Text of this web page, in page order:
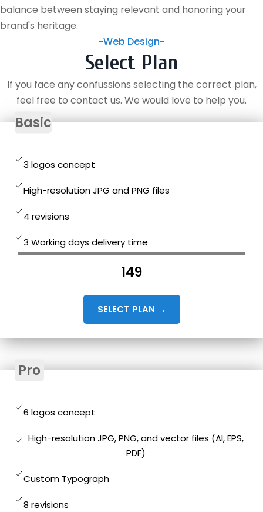
balance between staying relevant and honoring your
brand's heritage.
-Web Design-
Select Plan
If you face any confussions selecting the correct plan,
feel free to contact us. We would love to help you.
Basic
3 logos concept
High-resolution JPG and PNG files
4 revisions
3 Working days delivery time
149
SELECT PLAN →
Pro
6 logos concept
High-resolution JPG, PNG, and vector files (AI, EPS,
PDF)
Custom Typograph
8 revisions